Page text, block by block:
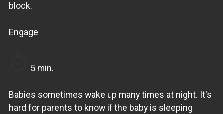
block.
Engage
5 min.
Babies sometimes wake up many times at night. It's
hard for parents to know if the baby is sleeping